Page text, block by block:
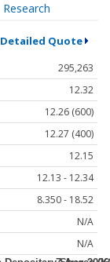
Research
Detailed Quote
295,263
12.32
12.26 (600)
12.27 (400)
12.15
12.13 - 12.34
8.350 - 18.52
N/A
N/A